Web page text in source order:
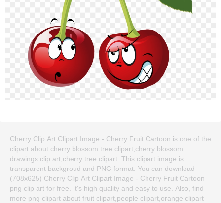
Cherry Clip Art Clipart Image - Cherry Fruit Cartoon is one of the
clipart about cherry blossom tree clipart,cherry blossom
drawings clip art,cherry tree clipart. This clipart image is
transparent backgroud and PNG format. You can download
(708x625) Cherry Clip Art Clipart Image - Cherry Fruit Cartoon
png clip art for free. It's high quality and easy to use. Also, find
more png clipart about fruit clipart,people clipart,orange clipart